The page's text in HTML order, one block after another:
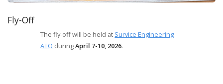
Fly-Off
The fly-off will be held at Survice Engineering
ATO duringApril 7-10, 2026.